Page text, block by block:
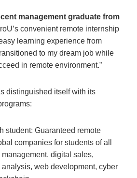
management graduate from
convenient remote internship
learning experience from
to my dream job while
in remote environment.”
distinguished itself with its
student: Guaranteed remote
companies for students of all
digital sales,
analysis, web development, cyber